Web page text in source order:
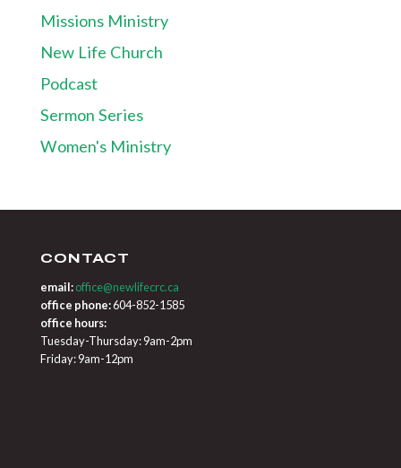
Missions Ministry
New Life Church
Podcast
Sermon Series
Women's Ministry
CONTACT
email: office@newlifecrc.ca
office phone:604-852-1585
office hours:
Tuesday-Thursday: 9am-2pm
Friday: 9am-12pm